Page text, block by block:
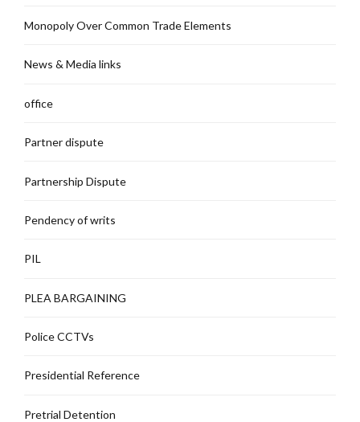
Monopoly Over Common Trade Elements
News & Media links
office
Partner dispute
Partnership Dispute
Pendency of writs
PIL
PLEA BARGAINING
Police CCTVs
Presidential Reference
Pretrial Detention